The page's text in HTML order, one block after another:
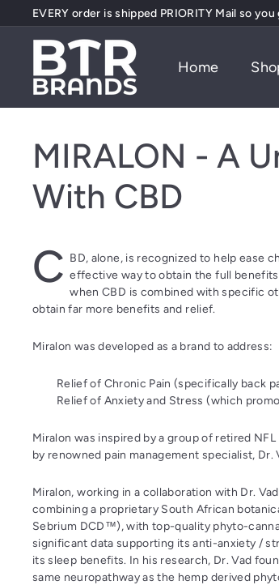
to
content
Pause
slideshow
EVERY order is shipped PRIORITY Mail so
Free PRIORITY shipping on orders over $75,
B
T
R
r
a
n
d
Home
MIRALON - A
With CBD
C BD, alone, is recognized to help ease
effective way to obtain the full
when CBD is combined with specific
obtain far more benefits and relief.
Miralon was developed as a brand to address:
Relief of Chronic Pain (specifically back
Relief of Anxiety and Stress (which
Miralon was inspired by a group of retired
by renowned pain management specialist,
Miralon, working in a collaboration with Dr.
combining a proprietary South African
Sebrium DCD™), with top-quality phyto-
significant data supporting its anti-anxiety /
its sleep benefits. In his research, Dr. Vad
same neuropathway as the hemp derived